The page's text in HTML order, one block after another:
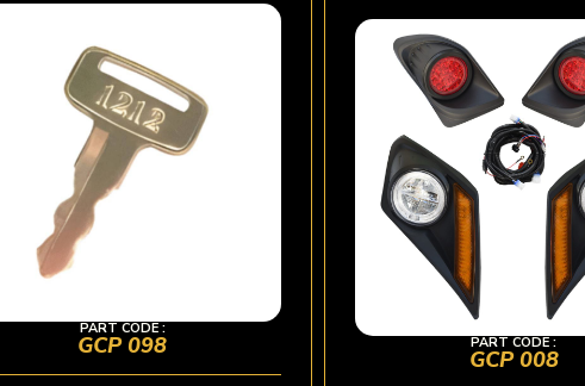
PART CODE :
GCP 098 PART CODE :
GCP 008